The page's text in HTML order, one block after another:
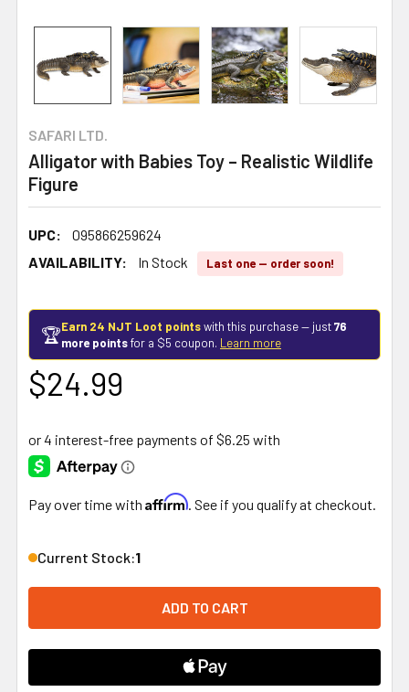
SAFARI LTD.
Alligator with Babies Toy – Realistic Wildlife
Figure
UPC:
095866259624
AVAILABILITY:
In Stock Last one — order soon!
🏆Earn 24 NJT Loot pointswith this purchase — just76
more pointsfor a $5 coupon. Learn more
$24.99
Pay over time with Affirm. See if you qualify at checkout.
Current Stock:1